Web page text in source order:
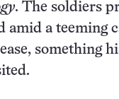
. The soldiers
amid a teeming
something